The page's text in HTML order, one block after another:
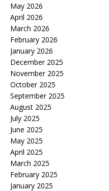
May 2026
April 2026
March 2026
February 2026
January 2026
December 2025
November 2025
October 2025
September 2025
August 2025
July 2025
June 2025
May 2025
April 2025
March 2025
February 2025
January 2025